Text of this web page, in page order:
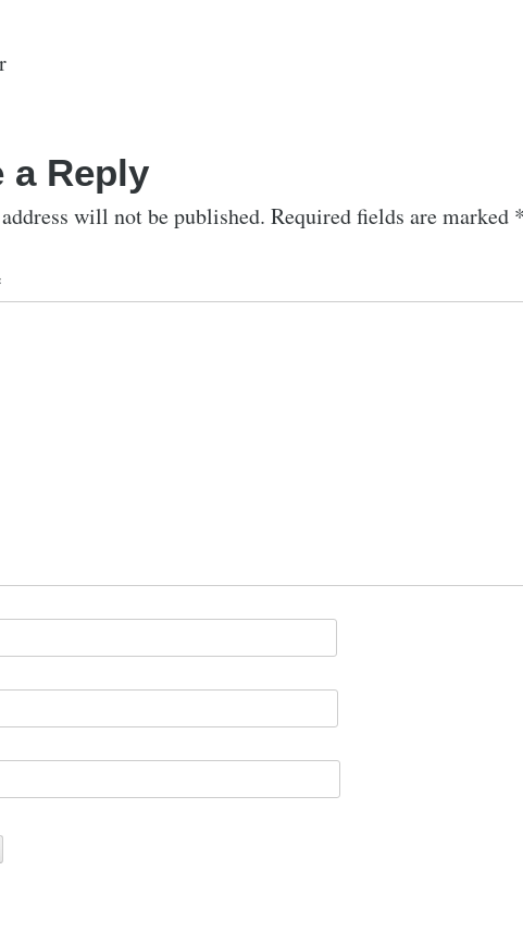
a Reply
will not be published. Required fields are marked